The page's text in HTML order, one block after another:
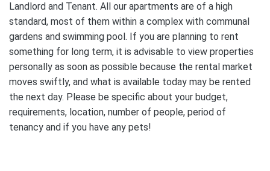
Landlord and Tenant. All our apartments are of a high
standard, most of them within a complex with communal
gardens and swimming pool. If you are planning to rent
something for long term, it is advisable to view properties
personally as soon as possible because the rental market
moves swiftly, and what is available today may be rented
the next day. Please be specific about your budget,
requirements, location, number of people, period of
tenancy and if you have any pets!